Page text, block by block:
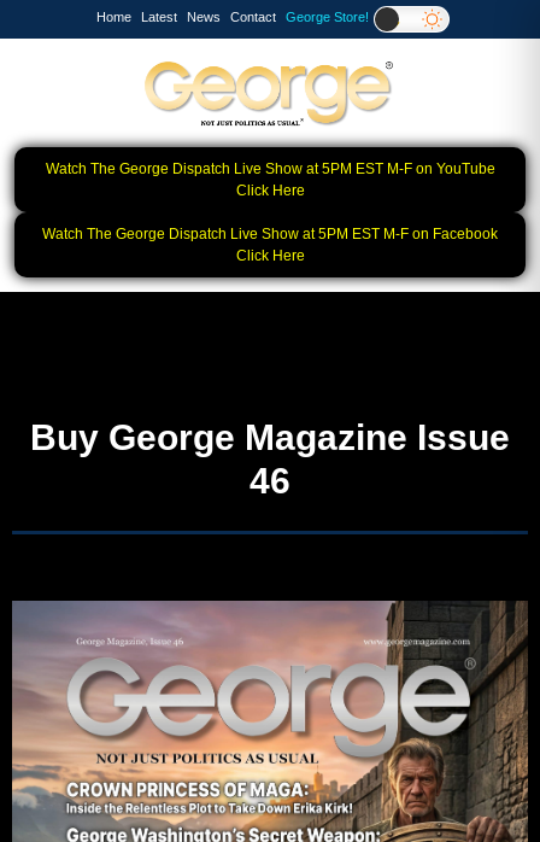
Home Latest News Contact George Store!
Watch The George Dispatch Live Show at 5PM EST M-F on YouTube
Click Here
Watch The George Dispatch Live Show at 5PM EST M-F on Facebook
Click Here
Buy George Magazine Issue
46